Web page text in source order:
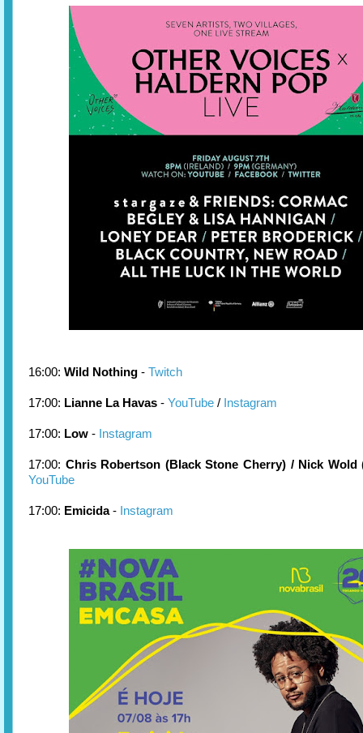
16:00: Wild Nothing - Twitch
17:00: Lianne La Havas - YouTube / Instagram
17:00: Low - Instagram
17:00: Chris Robertson (Black Stone Cherry) / Nick Wold
YouTube
17:00: Emicida- Instagram